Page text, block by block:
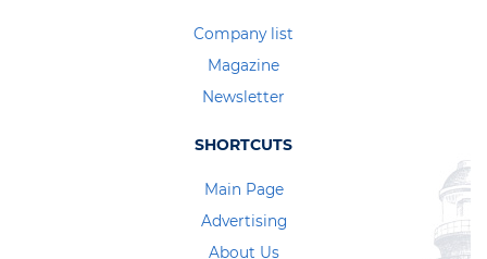
Company list
Magazine
Newsletter
SHORTCUTS
Main Page
Advertising
About Us